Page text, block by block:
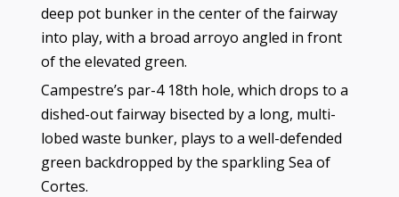
deep pot bunker in the center of the fairway
into play, with a broad arroyo angled in front
of the elevated green.
Campestre’s par-4 18th hole, which drops to a
dished-out fairway bisected by a long, multi-
lobed waste bunker, plays to a well-defended
green backdropped by the sparkling Sea of
Cortes.